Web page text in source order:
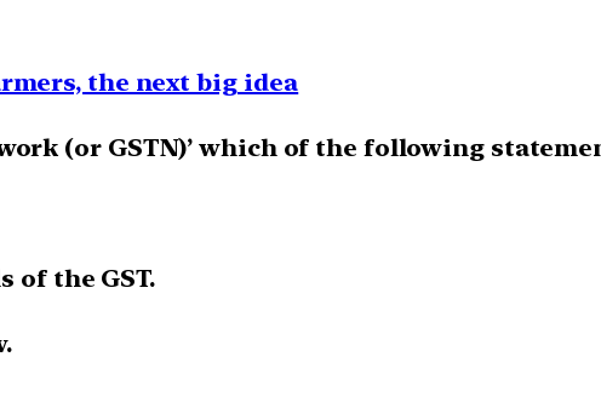
the next big idea
(or GSTN)’ which of the following
of the GST.